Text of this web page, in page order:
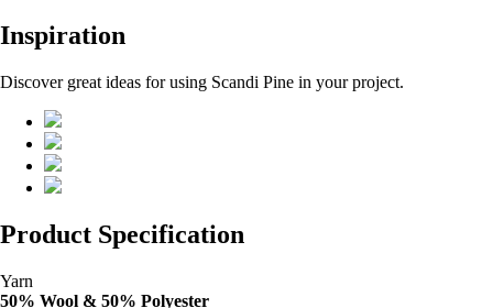
Inspiration
Discover great ideas for using Scandi Pine in your project.
Product Specification
Yarn
50% Wool & 50% Polyester